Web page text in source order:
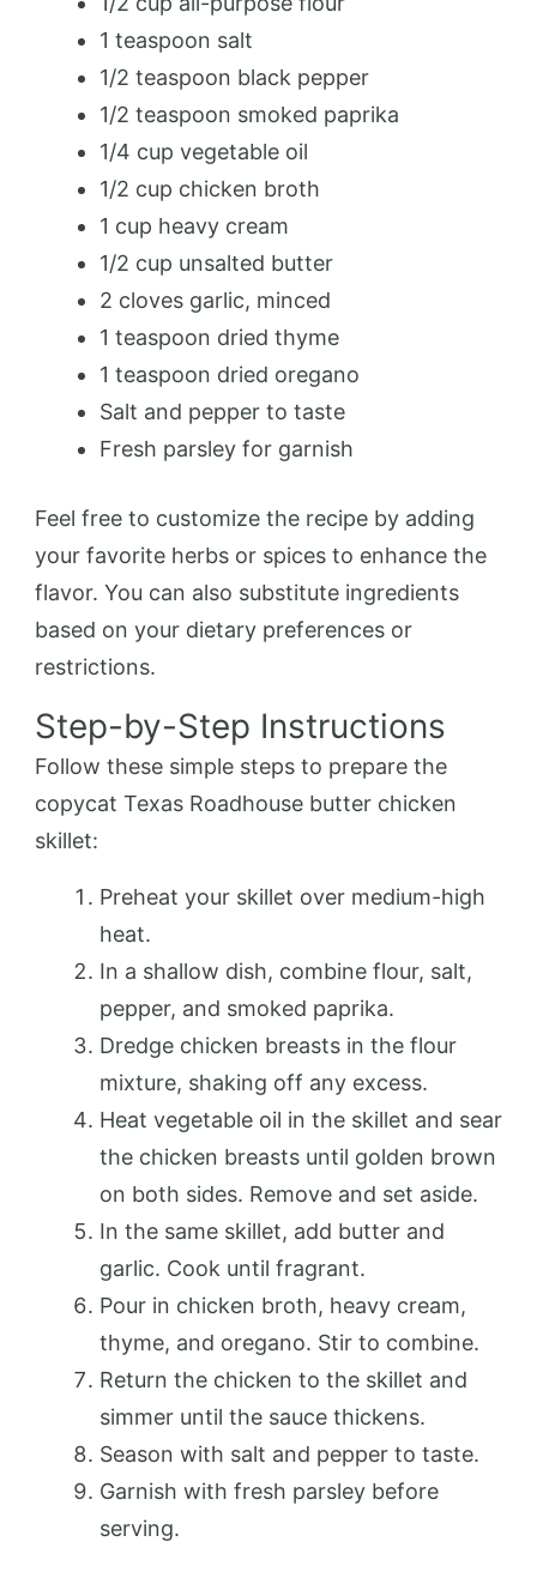
1 teaspoon salt
1/2 teaspoon black pepper
1/2 teaspoon smoked paprika
1/4 cup vegetable oil
1/2 cup chicken broth
1 cup heavy cream
1/2 cup unsalted butter
2 cloves garlic, minced
1 teaspoon dried thyme
1 teaspoon dried oregano
Salt and pepper to taste
Fresh parsley for garnish
Feel free to customize the recipe by adding
your favorite herbs or spices to enhance the
flavor. You can also substitute ingredients
based on your dietary preferences or
restrictions.
Step-by-Step Instructions
Follow these simple steps to prepare the
copycat Texas Roadhouse butter chicken
skillet:
Preheat your skillet over medium-high
heat.
In a shallow dish, combine flour, salt,
pepper, and smoked paprika.
Dredge chicken breasts in the flour
mixture, shaking off any excess.
Heat vegetable oil in the skillet and sear
the chicken breasts until golden brown
on both sides. Remove and set aside.
In the same skillet, add butter and
garlic. Cook until fragrant.
Pour in chicken broth, heavy cream,
thyme, and oregano. Stir to combine.
Return the chicken to the skillet and
simmer until the sauce thickens.
Season with salt and pepper to taste.
Garnish with fresh parsley before
serving.